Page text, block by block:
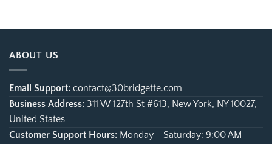
ABOUT US
Email Support: contact@30bridgette.com
Business Address: 311 W 127th St #613, New York, NY 10027,
United States
Customer Support Hours: Monday - Saturday: 9:00 AM -